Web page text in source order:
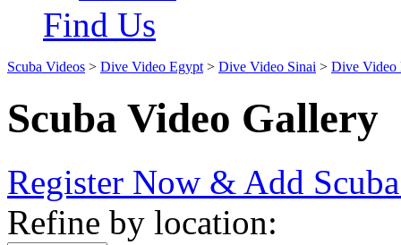
Find Us
Scuba Videos > Dive Video Egypt > Dive Video Sinai > Dive Video
Scuba Video Gallery
Register Now & Add
Refine by location: